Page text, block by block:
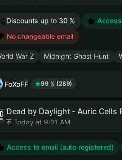
Discounts up to 30 %
No changeable email
War Z Midnight Ghost Hunt
FoXoFF 99 % (289)
Dead by Daylight - Auric Cells
Today at 9:01 AM
Access to email (auto registered)